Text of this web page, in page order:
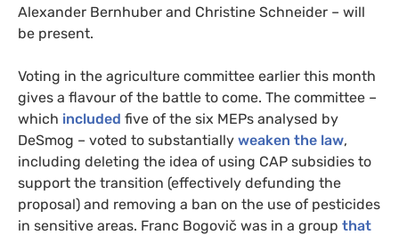
Alexander Bernhuber and Christine Schneider – will
be present.
Voting in the agriculture committee earlier this month
gives a flavour of the battle to come. The committee –
which included five of the six MEPs analysed by
DeSmog – voted to substantially weaken the law,
including deleting the idea of using CAP subsidies to
support the transition (effectively defunding the
proposal) and removing a ban on the use of pesticides
in sensitive areas. Franc Bogovič was in a group that